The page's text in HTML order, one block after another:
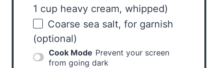
1 cup heavy cream, whipped)
Coarse sea salt, for garnish
(optional)
Cook Mode Prevent your screen
from going dark